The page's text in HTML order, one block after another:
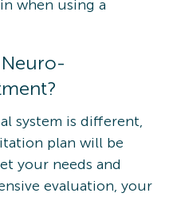
when using a
system is different,
plan will be
your needs and
evaluation, your